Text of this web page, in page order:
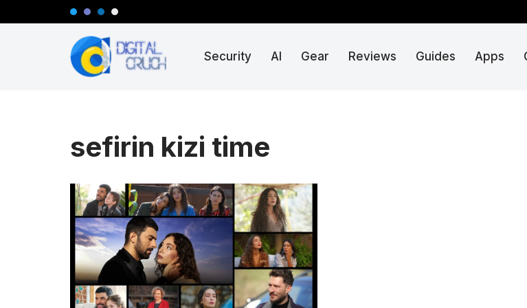
Security AI Gear Reviews Guides Apps
sefirin kizi time